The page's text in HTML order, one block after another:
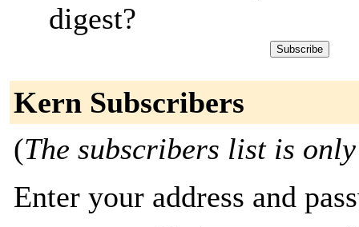
digest?
Kern Subscribers
(The subscribers list is
Enter your address and